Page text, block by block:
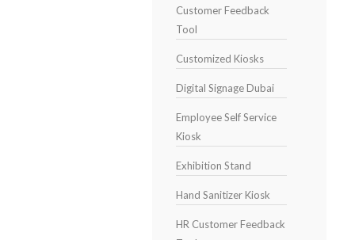
Customer Feedback
Tool
Customized Kiosks
Digital Signage Dubai
Employee Self Service
Kiosk
Exhibition Stand
Hand Sanitizer Kiosk
HR Customer Feedback